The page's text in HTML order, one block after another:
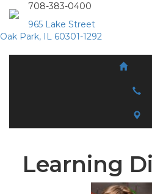
708-383-0400
965 Lake Street
Oak Park, IL 60301-1292
Learning